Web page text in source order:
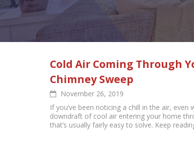
Cold Air Coming Through
Chimney Sweep
November 26, 2019
If you’ve been noticing a chill in the air,
downdraft of cool air entering your home
that’s usually fairly easy to solve. Keep